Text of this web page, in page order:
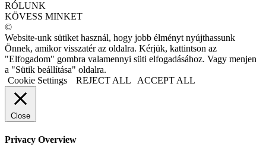
RÓLUNK
KÖVESS MINKET
©
Website-unk sütiket használ, hogy jobb élményt nyújthassunk
Önnek, amikor visszatér az oldalra. Kérjük, kattintson az
"Elfogadom" gombra valamennyi süti elfogadásához. Vagy menjen
a "Sütik beállítása" oldalra.
Cookie Settings
REJECT ALL ACCEPT ALL
Close
Privacy Overview